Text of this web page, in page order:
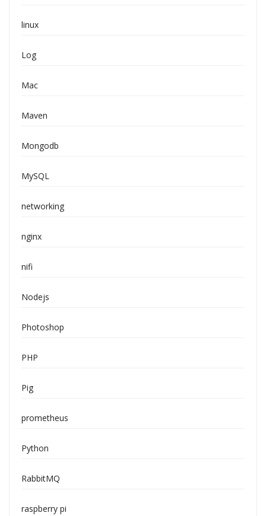
linux
Log
Mac
Maven
Mongodb
MySQL
networking
nginx
nifi
Nodejs
Photoshop
PHP
Pig
prometheus
Python
RabbitMQ
raspberry pi